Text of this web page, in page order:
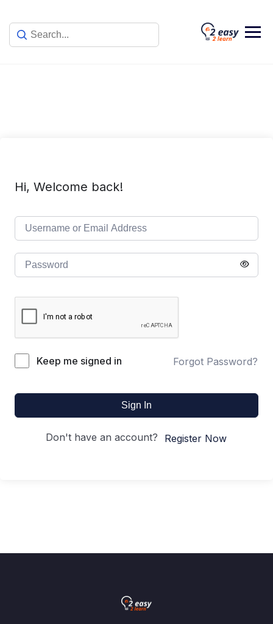
content
Hi, Welcome back!
Keep me signed in Forgot Password?
Sign In
Don't have an account? Register Now